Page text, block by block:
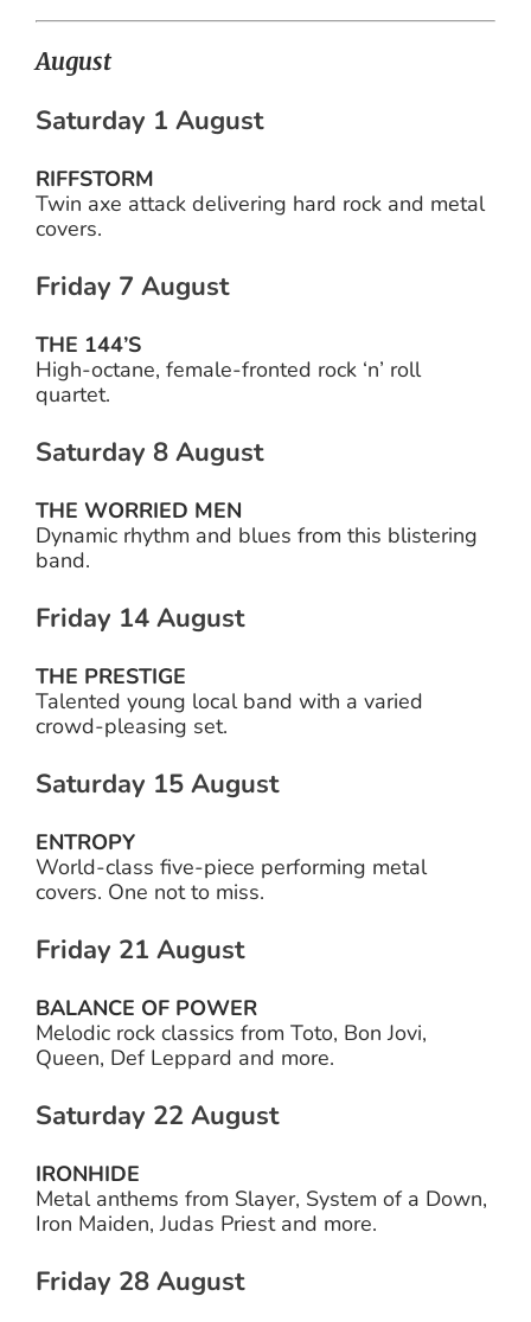
August
Saturday 1 August
RIFFSTORM
Twin axe attack delivering hard rock and metal
covers.
Friday 7 August
THE 144’S
High-octane, female-fronted rock ‘n’ roll
quartet.
Saturday 8 August
THE WORRIED MEN
Dynamic rhythm and blues from this blistering
band.
Friday 14 August
THE PRESTIGE
Talented young local band with a varied
crowd-pleasing set.
Saturday 15 August
ENTROPY
World-class five-piece performing metal
covers. One not to miss.
Friday 21 August
BALANCE OF POWER
Melodic rock classics from Toto, Bon Jovi,
Queen, Def Leppard and more.
Saturday 22 August
IRONHIDE
Metal anthems from Slayer, System of a Down,
Iron Maiden, Judas Priest and more.
Friday 28 August